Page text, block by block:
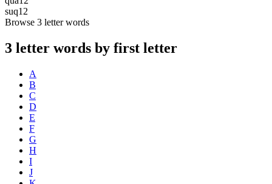
suq12
Browse 3 letter words
3 letter words by first letter
A
B
C
D
E
F
G
H
I
J